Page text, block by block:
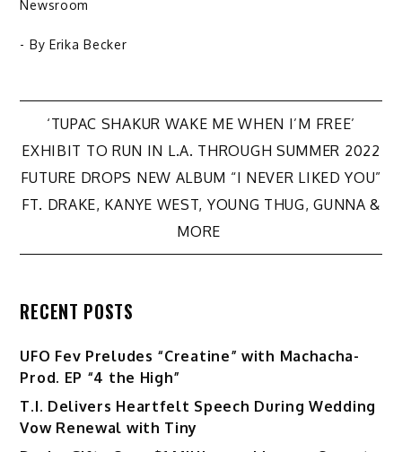
Newsroom
- By Erika Becker
Post
navigation
‘TUPAC SHAKUR WAKE ME WHEN I’M FREE’
EXHIBIT TO RUN IN L.A. THROUGH SUMMER 2022
FUTURE DROPS NEW ALBUM “I NEVER LIKED YOU”
FT. DRAKE, KANYE WEST, YOUNG THUG, GUNNA &
MORE
RECENT POSTS
UFO Fev Preludes “Creatine” with Machacha-
Prod. EP “4 the High”
T.I. Delivers Heartfelt Speech During Wedding
Vow Renewal with Tiny